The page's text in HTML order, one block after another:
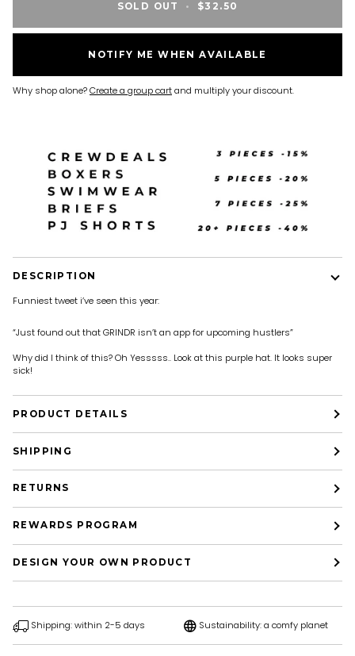
UNAVAILABLESOLD OUT • $32.50
NOTIFY ME WHEN AVAILABLE
Why shop alone?Create a group cartand multiply your discount.
DESCRIPTION
Funniest tweet i’ve seen this year:
“Just found out that GRINDR isn’t an app for upcoming hustlers”
Why did I think of this? Oh Yesssss.. Look at this purple hat. It looks super
sick!
PRODUCT DETAILS
SHIPPING
RETURNS
REWARDS PROGRAM
DESIGN YOUR OWN PRODUCT
Shipping: within 2-5 days Sustainability: a comfy planet